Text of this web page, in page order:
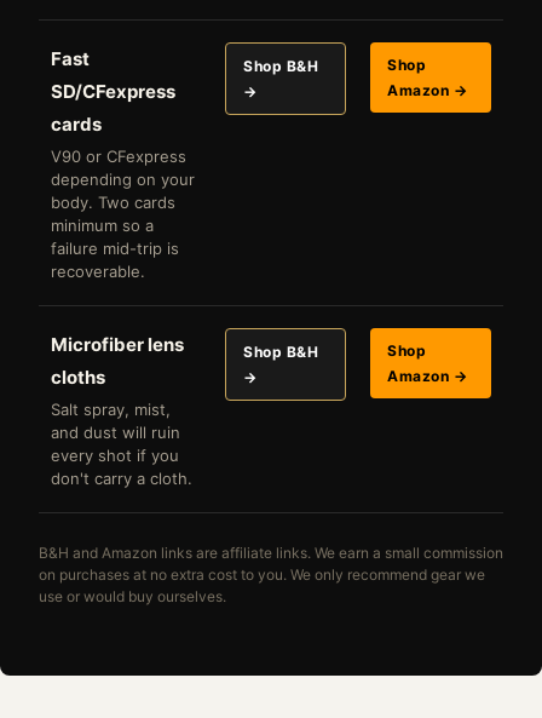
Fast
SD/CFexpress
cards
V90 or CFexpress
depending on your
body. Two cards
minimum so a
failure mid-trip is
recoverable.
Shop B&H
→
Shop
Amazon →
Microfiber lens
cloths
Salt spray, mist,
and dust will ruin
every shot if you
don't carry a cloth.
Shop B&H
→
Shop
Amazon →
B&H and Amazon links are affiliate links. We earn a small commission
on purchases at no extra cost to you. We only recommend gear we
use or would buy ourselves.